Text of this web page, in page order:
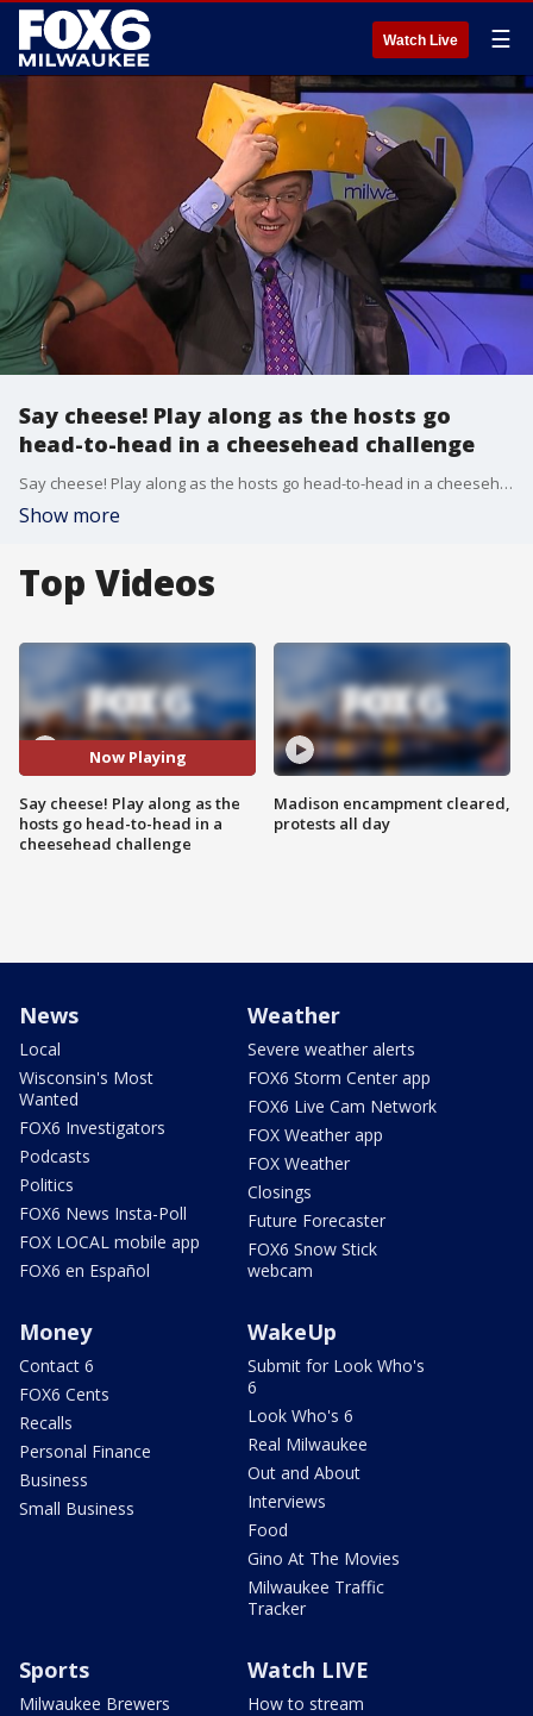
Watch Live ☰
Say cheese! Play along as the hosts go
head-to-head in a cheesehead challenge
Say cheese! Play along as the hosts go head-to-head in a cheesehead challenge
Show more
Top Videos
Now Playing
Say cheese! Play along as the
hosts go head-to-head in a
cheesehead challenge
Madison encampment cleared,
protests all day
News
Local
Wisconsin's Most
Wanted
FOX6 Investigators
Podcasts
Politics
FOX6 News Insta-Poll
FOX LOCAL mobile app
FOX6 en Español
Weather
Severe weather alerts
FOX6 Storm Center app
FOX6 Live Cam Network
FOX Weather app
FOX Weather
Closings
Future Forecaster
FOX6 Snow Stick
webcam
Money
Contact 6
FOX6 Cents
Recalls
Personal Finance
Business
Small Business
WakeUp
Submit for Look Who's
6
Look Who's 6
Real Milwaukee
Out and About
Interviews
Food
Gino At The Movies
Milwaukee Traffic
Tracker
Sports
Milwaukee Brewers
Watch LIVE
How to stream